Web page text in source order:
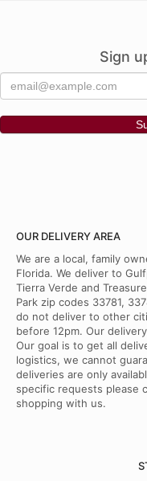
Sign
OUR DELIVERY AREA
We are a local, family
Florida. We deliver to
Tierra Verde and
Park zip codes 33781,
do not deliver to other
before 12pm. Our
Our goal is to get all
logistics, we cannot
deliveries are only
specific requests please
shopping with us.